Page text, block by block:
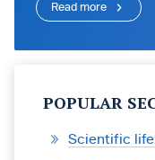
Read more
POPULAR
Scientific